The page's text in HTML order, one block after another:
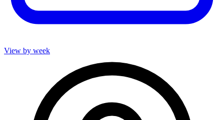
View by week